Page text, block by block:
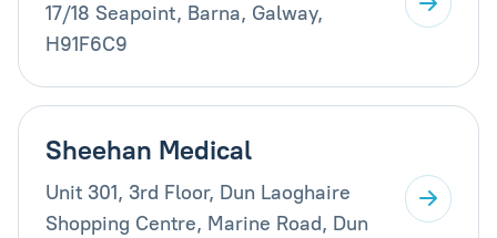
17/18 Seapoint, Barna, Galway,
H91F6C9
Sheehan Medical
Unit 301, 3rd Floor, Dun Laoghaire
Shopping Centre, Marine Road, Dun